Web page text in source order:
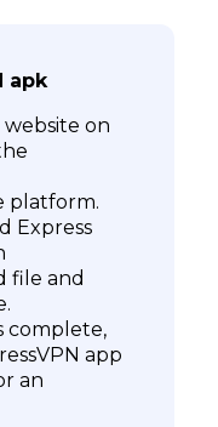
apk
website on
platform.
Express
file and
complete,
app
an